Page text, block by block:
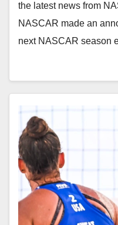
the latest news from
NASCAR made an
next NASCAR season